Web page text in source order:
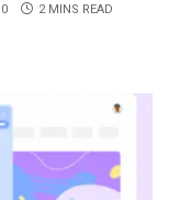
0 2 MINS READ